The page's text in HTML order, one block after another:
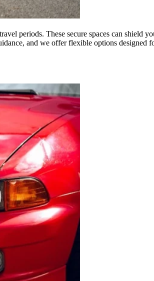
periods. These secure spaces can shield
and we offer flexible options